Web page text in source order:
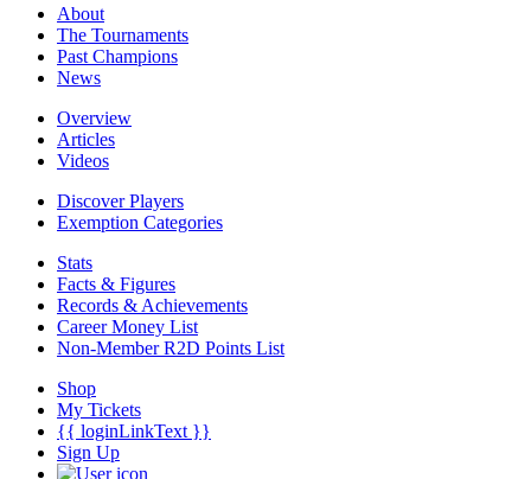
About
The Tournaments
Past Champions
News
Overview
Articles
Videos
Discover Players
Exemption Categories
Stats
Facts & Figures
Records & Achievements
Career Money List
Non-Member R2D Points List
Shop
My Tickets
{{ loginLinkText }}
Sign Up